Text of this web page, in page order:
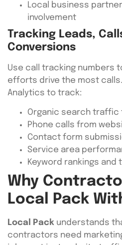
Local business
involvement
Tracking Leads,
Conversions
Use call tracking numbers
efforts drive the most
Analytics to track:
Organic search traffic
Phone calls from
Contact form
Service area
Keyword rankings and
Why
Local Pack
Local Pack understands
contractors need